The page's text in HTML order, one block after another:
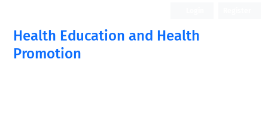
Health Education and Health
Promotion